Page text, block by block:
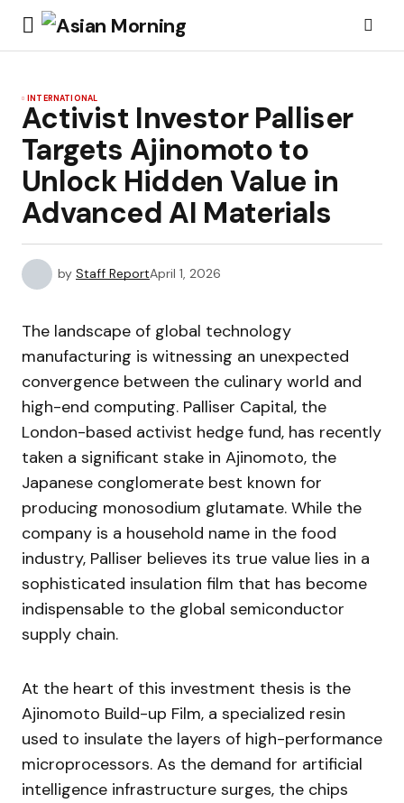
INTERNATIONAL
Activist Investor Palliser
Targets Ajinomoto to
Unlock Hidden Value in
Advanced AI Materials
by Staff ReportApril 1, 2026
The landscape of global technology
manufacturing is witnessing an unexpected
convergence between the culinary world and
high-end computing. Palliser Capital, the
London-based activist hedge fund, has recently
taken a significant stake in Ajinomoto, the
Japanese conglomerate best known for
producing monosodium glutamate. While the
company is a household name in the food
industry, Palliser believes its true value lies in a
sophisticated insulation film that has become
indispensable to the global semiconductor
supply chain.
At the heart of this investment thesis is the
Ajinomoto Build-up Film, a specialized resin
used to insulate the layers of high-performance
microprocessors. As the demand for artificial
intelligence infrastructure surges, the chips